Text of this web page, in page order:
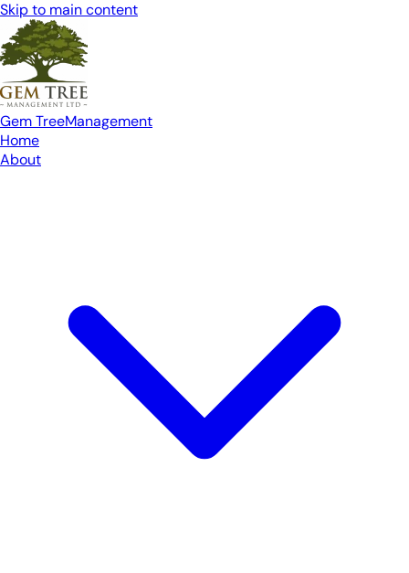
Skip to main content
Gem TreeManagement
Home
About